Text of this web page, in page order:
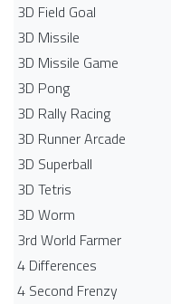
3D Field Goal
3D Missile
3D Missile Game
3D Pong
3D Rally Racing
3D Runner Arcade
3D Superball
3D Tetris
3D Worm
3rd World Farmer
4 Differences
4 Second Frenzy